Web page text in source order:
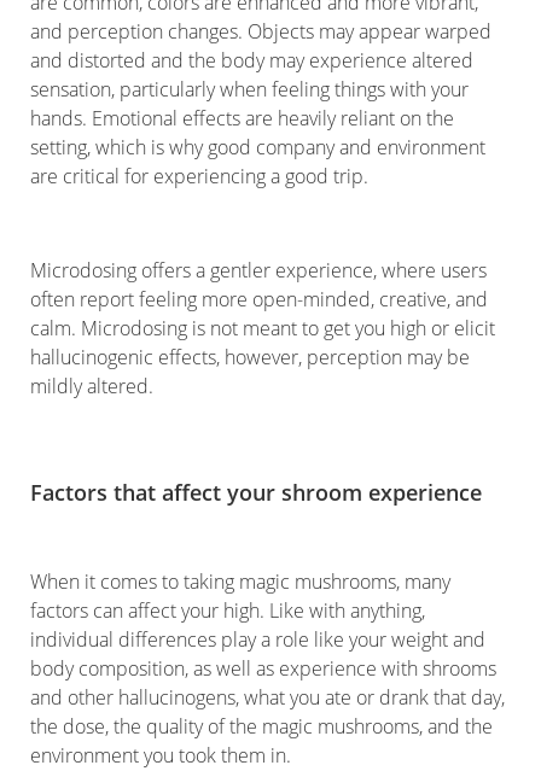
and perception changes. Objects may appear warped
and distorted and the body may experience altered
sensation, particularly when feeling things with your
hands. Emotional effects are heavily reliant on the
setting, which is why good company and environment
are critical for experiencing a good trip.
Microdosing offers a gentler experience, where users
often report feeling more open-minded, creative, and
calm. Microdosing is not meant to get you high or elicit
hallucinogenic effects, however, perception may be
mildly altered.
Factors that affect your shroom experience
When it comes to taking magic mushrooms, many
factors can affect your high. Like with anything,
individual differences play a role like your weight and
body composition, as well as experience with shrooms
and other hallucinogens, what you ate or drank that day,
the dose, the quality of the magic mushrooms, and the
environment you took them in.